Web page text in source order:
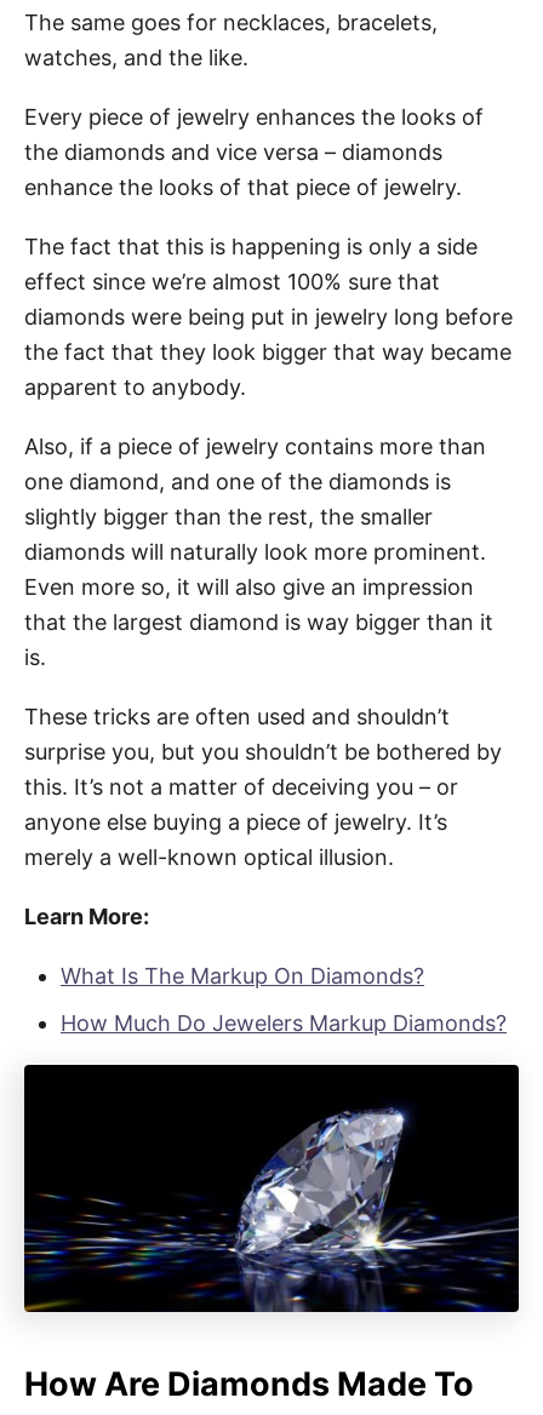
The same goes for necklaces, bracelets,
watches, and the like.
Every piece of jewelry enhances the looks of
the diamonds and vice versa – diamonds
enhance the looks of that piece of jewelry.
The fact that this is happening is only a side
effect since we’re almost 100% sure that
diamonds were being put in jewelry long before
the fact that they look bigger that way became
apparent to anybody.
Also, if a piece of jewelry contains more than
one diamond, and one of the diamonds is
slightly bigger than the rest, the smaller
diamonds will naturally look more prominent.
Even more so, it will also give an impression
that the largest diamond is way bigger than it
is.
These tricks are often used and shouldn’t
surprise you, but you shouldn’t be bothered by
this. It’s not a matter of deceiving you – or
anyone else buying a piece of jewelry. It’s
merely a well-known optical illusion.
Learn More:
What Is The Markup On Diamonds?
How Much Do Jewelers Markup Diamonds?
How Are Diamonds Made To